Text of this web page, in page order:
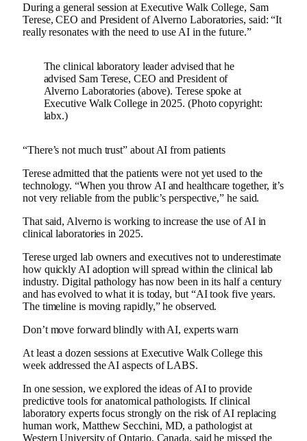
During a general session at Executive Walk College, Sam
Terese, CEO and President of Alverno Laboratories, said: “It
really resonates with the need to use AI in the future.”
The clinical laboratory leader advised that he
advised Sam Terese, CEO and President of
Alverno Laboratories (above). Terese spoke at
Executive Walk College in 2025. (Photo copyright:
labx.)
“There’s not much trust” about AI from patients
Terese admitted that the patients were not yet used to the
technology. “When you throw AI and healthcare together, it’s
not very reliable from the public’s perspective,” he said.
That said, Alverno is working to increase the use of AI in
clinical laboratories in 2025.
Terese urged lab owners and executives not to underestimate
how quickly AI adoption will spread within the clinical lab
industry. Digital pathology has now been in its half a century
and has evolved to what it is today, but “AI took five years.
The timeline is moving rapidly,” he observed.
Don’t move forward blindly with AI, experts warn
At least a dozen sessions at Executive Walk College this
week addressed the AI ​​aspects of LABS.
In one session, we explored the ideas of AI to provide
predictive tools for anatomical pathologists. If clinical
laboratory experts focus strongly on the risk of AI replacing
human work, Matthew Secchini, MD, a pathologist at
Western University of Ontario, Canada, said he missed the